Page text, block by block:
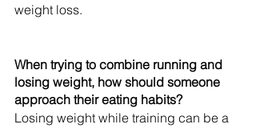
weight loss.
When trying to combine running and
losing weight, how should someone
approach their eating habits?
Losing weight while training can be a